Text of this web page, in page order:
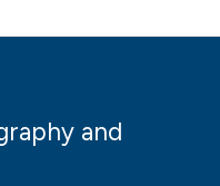
and